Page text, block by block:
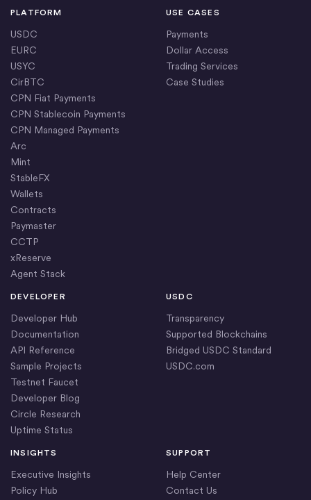
PLATFORM
USDC
EURC
USYC
CirBTC
CPN Fiat Payments
CPN Stablecoin Payments
CPN Managed Payments
Arc
Mint
StableFX
Wallets
Contracts
Paymaster
CCTP
xReserve
Agent Stack
USE CASES
Payments
Dollar Access
Trading Services
Case Studies
DEVELOPER
Developer Hub
Documentation
API Reference
Sample Projects
Testnet Faucet
Developer Blog
Circle Research
Uptime Status
USDC
Transparency
Supported Blockchains
Bridged USDC Standard
USDC.com
INSIGHTS
Executive Insights
Policy Hub
SUPPORT
Help Center
Contact Us